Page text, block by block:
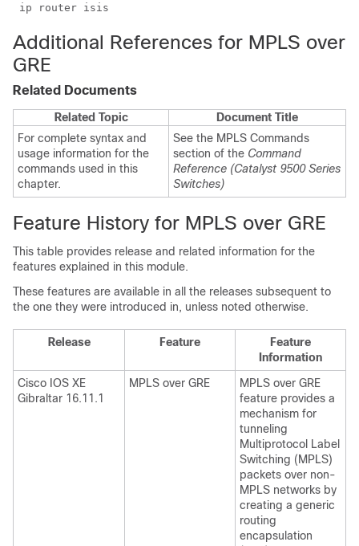
ip router isis
Additional References for MPLS over
GRE
Related Documents
Related Topic
Document Title
For complete syntax and
usage information for the
commands used in this
chapter.
See the MPLS Commands
section of the Command
Reference (Catalyst 9500 Series
Switches)
Feature History for MPLS over GRE
This table provides release and related information for the
features explained in this module.
These features are available in all the releases subsequent to
the one they were introduced in, unless noted otherwise.
Release Feature
Feature
Information
Cisco IOS XE
Gibraltar 16.11.1
MPLS over GRE
MPLS over GRE
feature provides a
mechanism for
tunneling
Multiprotocol Label
Switching (MPLS)
packets over non-
MPLS networks by
creating a generic
routing
encapsulation